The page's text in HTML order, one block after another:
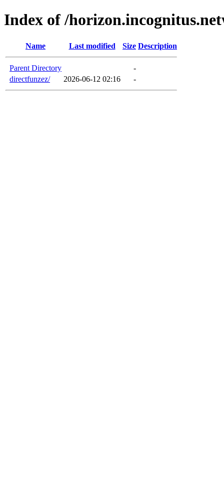
Index of /
Name Last modified Size Description
Parent Directory
-
directfunzez/
2026-06-12 02:16 -